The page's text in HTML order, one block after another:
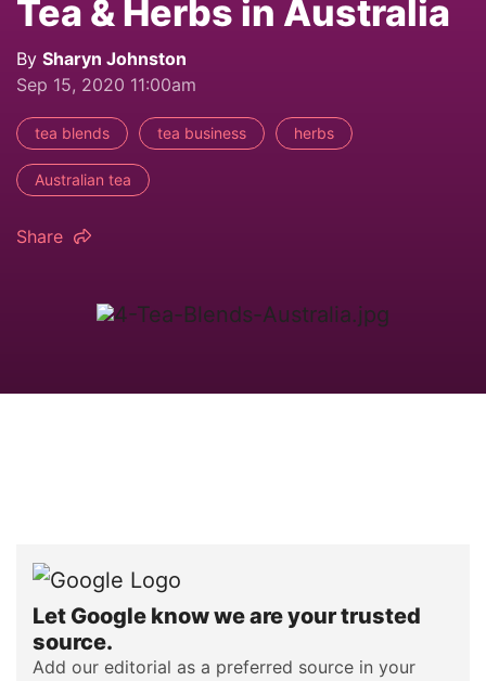
Tea & Herbs in Australia
By Sharyn Johnston
Sep 15, 2020 11:00am
tea blends tea business herbs
Australian tea
Share
Let Google know we are your trusted
source.
Add our editorial as a preferred source in your